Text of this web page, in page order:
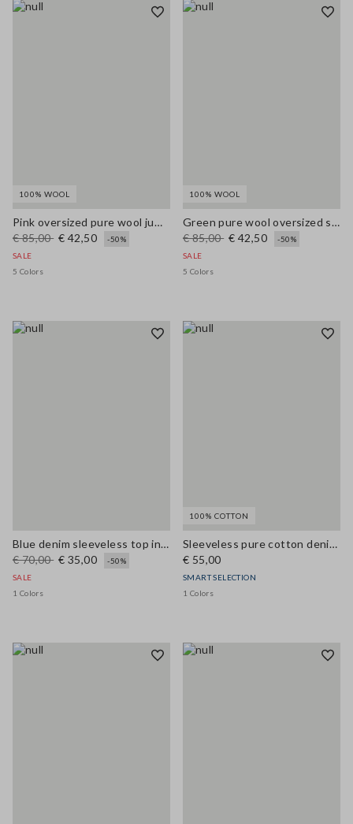
100% WOOL
Pink oversized pure wool jumper
€ 85,00 € 42,50
-50%
SALE
5 Colors
100% WOOL
Green pure wool oversized sweater
€ 85,00 € 42,50
-50%
SALE
5 Colors
Blue denim sleeveless top in stretchy cotton regular fit
€ 70,00 € 35,00
-50%
SALE
1 Colors
100% COTTON
Sleeveless pure cotton denim blue blouse regular fit
€ 55,00
SMART SELECTION
1 Colors